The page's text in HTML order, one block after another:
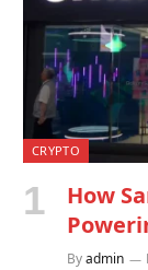
CRYPTO
How
Byadmin